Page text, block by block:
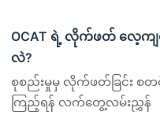
OCAT ရဲ့ လိုက်ဖတ် လေ့က
လဲ?
စုစည်းမှုမှ လိုက်ဖတ်ခြင်း စ
ကြည့်ရန် လက်တွေ့လမ်းညွှန်